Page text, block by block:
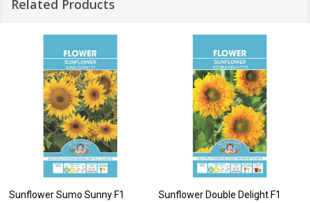
Related Products
Sunflower Sumo Sunny F1
Sunflower Double Delight F1